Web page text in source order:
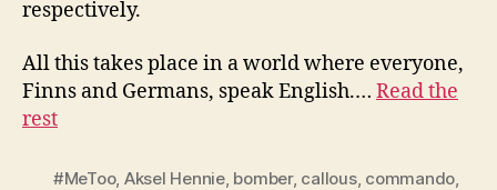
respectively.
All this takes place in a world where everyone,
Finns and Germans, speak English.… Read the
rest
#MeToo, Aksel Hennie, bomber, callous, commando,